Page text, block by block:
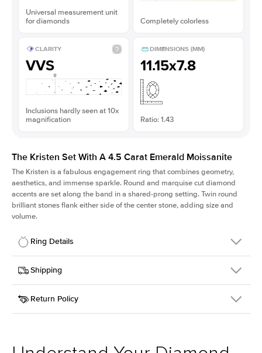
Universal measurement unit
for diamonds
Completely colorless
CLARITY
VVS
Inclusions hardly seen at 10x
magnification
DIMENSIONS (MM)
11.15x7.8
Ratio: 1.43
The Kristen Set With A 4.5 Carat Emerald Moissanite
The Kristen is a fabulousengagement ring that combines geometry,
aesthetics, and immense sparkle. Round and marquise cut diamond
accents are set along the band in a shared-prong setting. Twin round
brilliant stones flank either side of the center stone, adding size and
volume.
Ring Details
Details
SKU
206Q-ER-MOIS-EM-11.15x7.8-YG-18
Width
Center Stone
Emerald
Style
Round
Shipping
This item is made to order and takes 3-4 weeks to craft.
Return Policy
support team to issue a return.